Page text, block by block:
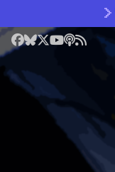
>
Facebook
Bluesky
X YouTube
Podcast
RSS